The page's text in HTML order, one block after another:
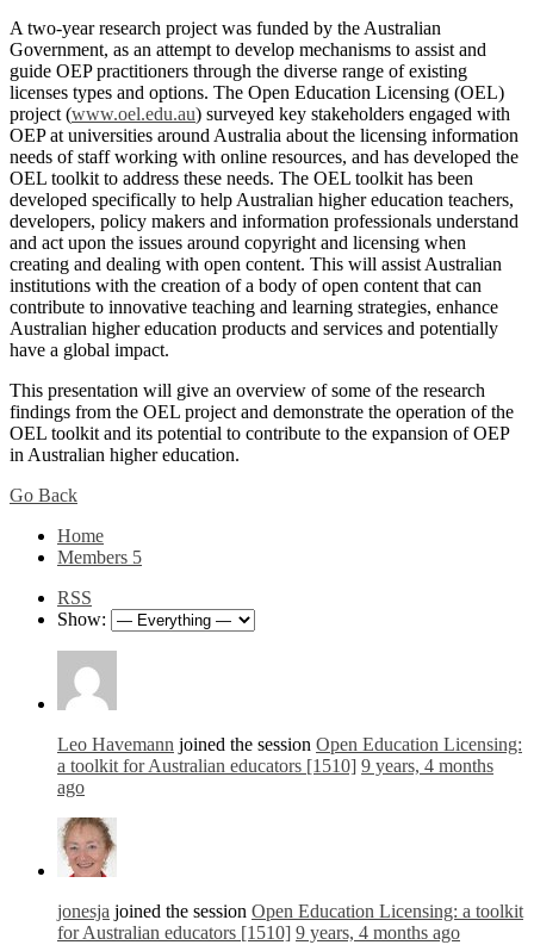
A two-year research project was funded by the Australian
Government, as an attempt to develop mechanisms to assist and
guide OEP practitioners through the diverse range of existing
licenses types and options. The Open Education Licensing (OEL)
project (www.oel.edu.au) surveyed key stakeholders engaged with
OEP at universities around Australia about the licensing information
needs of staff working with online resources, and has developed the
OEL toolkit to address these needs. The OEL toolkit has been
developed specifically to help Australian higher education teachers,
developers, policy makers and information professionals understand
and act upon the issues around copyright and licensing when
creating and dealing with open content. This will assist Australian
institutions with the creation of a body of open content that can
contribute to innovative teaching and learning strategies, enhance
Australian higher education products and services and potentially
have a global impact.
This presentation will give an overview of some of the research
findings from the OEL project and demonstrate the operation of the
OEL toolkit and its potential to contribute to the expansion of OEP
in Australian higher education.
Go Back
Home
Members 5
RSS
Show:
Leo Havemann joined the session Open Education Licensing:
a toolkit for Australian educators [1510] 9 years, 4 months
ago
jonesja joined the session Open Education Licensing: a toolkit
for Australian educators [1510] 9 years, 4 months ago